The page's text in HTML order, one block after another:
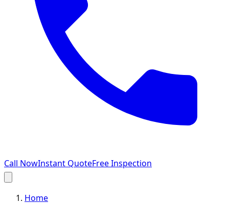
Call NowInstant QuoteFree Inspection
Home